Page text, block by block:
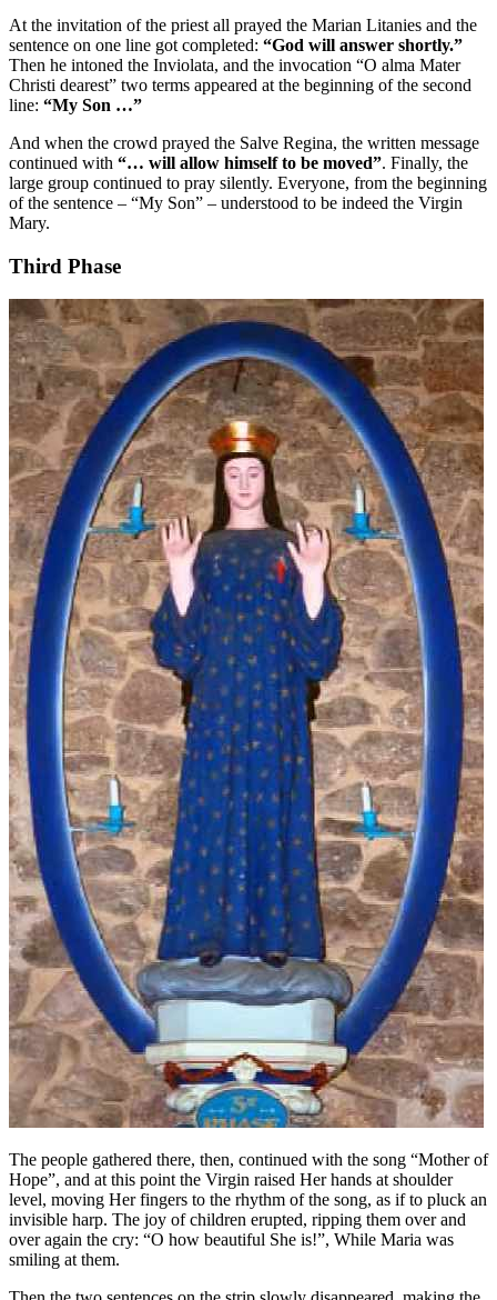
At the invitation of the priest all prayed the Marian Litanies and the
sentence on one line got completed: “God will answer shortly.”
Then he intoned the Inviolata, and the invocation “O alma Mater
Christi dearest” two terms appeared at the beginning of the second
line: “My Son …”
And when the crowd prayed the Salve Regina, the written message
continued with “… will allow himself to be moved”. Finally, the
large group continued to pray silently. Everyone, from the beginning
of the sentence – “My Son” – understood to be indeed the Virgin
Mary.
Third Phase
The people gathered there, then, continued with the song “Mother of
Hope”, and at this point the Virgin raised Her hands at shoulder
level, moving Her fingers to the rhythm of the song, as if to pluck an
invisible harp. The joy of children erupted, ripping them over and
over again the cry: “O how beautiful She is!”, While Maria was
smiling at them.